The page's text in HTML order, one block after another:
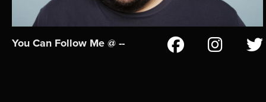
You Can Follow Me @ --